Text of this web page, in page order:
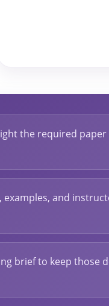
the required paper
examples, and
brief to keep those